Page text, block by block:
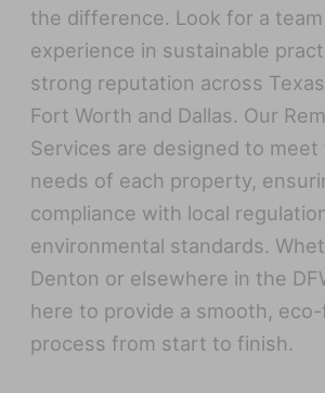
the difference. Look for a
experience in sustainable
strong reputation across
Fort Worth and Dallas. Our
Services are designed to meet
needs of each property,
compliance with local
environmental standards.
Denton or elsewhere in the
here to provide a smooth,
process from start to finish.